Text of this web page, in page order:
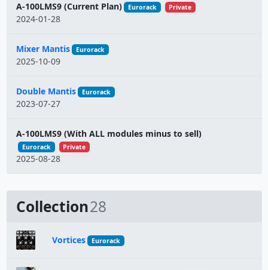
A-100LMS9 (Current Plan) Eurorack Private
2024-01-28
Mixer Mantis Eurorack
2025-10-09
Double Mantis Eurorack
2023-07-27
A-100LMS9 (With ALL modules minus to sell)
Eurorack Private
2025-08-28
Collection28
Vortices Eurorack